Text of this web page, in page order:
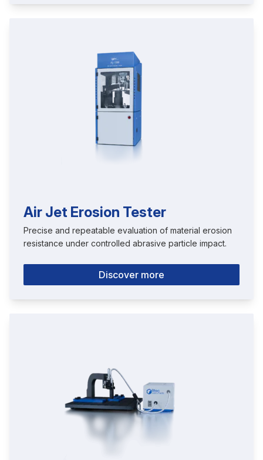
Air Jet Erosion Tester
Precise and repeatable evaluation of material erosion
resistance under controlled abrasive particle impact.
Discover more